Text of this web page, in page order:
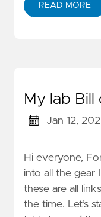
READ MORE
My lab Bill
Jan 12,
Hi everyone,
into all the gear
these are all
the time. Let’s